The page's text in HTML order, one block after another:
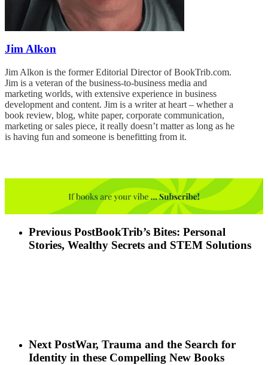
Jim Alkon
Jim Alkon is the former Editorial Director of BookTrib.com.
Jim is a veteran of the business-to-business media and
marketing worlds, with extensive experience in business
development and content. Jim is a writer at heart – whether a
book review, blog, white paper, corporate communication,
marketing or sales piece, it really doesn’t matter as long as he
is having fun and someone is benefitting from it.
Previous PostBookTrib’s Bites: Personal
Stories, Wealthy Secrets and STEM Solutions
Next PostWar, Trauma and the Search for
Identity in these Compelling New Books